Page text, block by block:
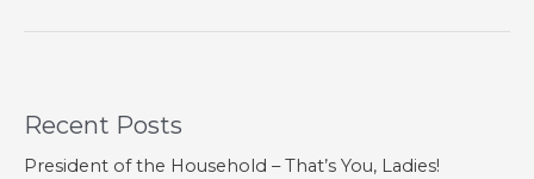
–
of
Hebrews
Recent Posts
President of the Household – That’s You, Ladies!